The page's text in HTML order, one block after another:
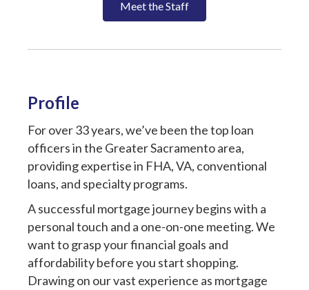
Meet the Staff
Profile
For over 33 years, we’ve been the top loan
officers in the Greater Sacramento area,
providing expertise in FHA, VA, conventional
loans, and specialty programs.
A successful mortgage journey begins with a
personal touch and a one-on-one meeting. We
want to grasp your financial goals and
affordability before you start shopping.
Drawing on our vast experience as mortgage